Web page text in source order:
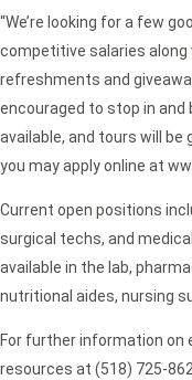
“We’re looking for a few
competitive salaries along
refreshments and
encouraged to stop in and
available, and tours will be
you may apply online at
Current open positions
surgical techs, and
available in the lab,
nutritional aides, nursing
For further information
resources at (518) 725-